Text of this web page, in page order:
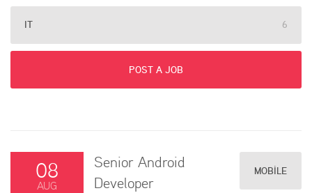
IT 6
POST A JOB
08
AUG
Senior Android
Developer
MOBILE